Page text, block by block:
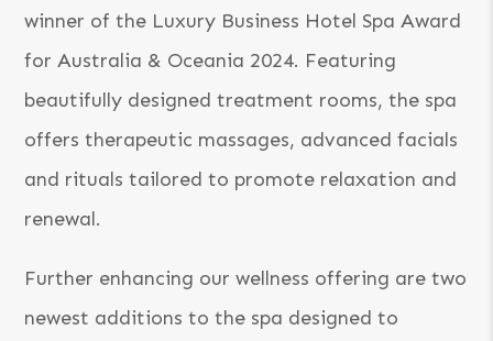
winner of the Luxury Business Hotel Spa Award
for Australia & Oceania 2024. Featuring
beautifully designed treatment rooms, the spa
offers therapeutic massages, advanced facials
and rituals tailored to promote relaxation and
renewal.
Further enhancing our wellness offering are two
newest additions to the spa designed to